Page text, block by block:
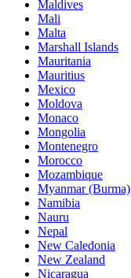
Maldives
Mali
Malta
Marshall Islands
Mauritania
Mauritius
Mexico
Moldova
Monaco
Mongolia
Montenegro
Morocco
Mozambique
Myanmar (Burma)
Namibia
Nauru
Nepal
New Caledonia
New Zealand
Nicaragua